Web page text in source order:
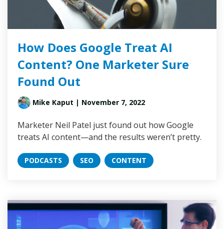
How Does Google Treat AI
Content? One Marketer Sure
Found Out
Mike Kaput | November 7, 2022
Marketer Neil Patel just found out how Google
treats AI content—and the results weren’t pretty.
PODCASTS SEO CONTENT